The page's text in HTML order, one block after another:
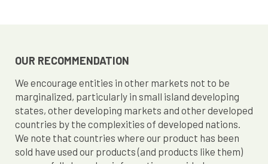
OUR RECOMMENDATION
We encourage entities in other markets not to be
marginalized, particularly in small island developing
states, other developing markets and other developed
countries by the complexities of developed nations.
We note that countries where our product has been
sold have used our products (and products like them)